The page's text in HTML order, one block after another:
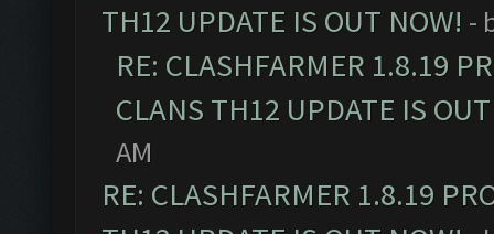
TH12 UPDATE IS OUT NOW! -
RE: CLASHFARMER 1.8.19
CLANS TH12 UPDATE IS
AM
RE: CLASHFARMER 1.8.19